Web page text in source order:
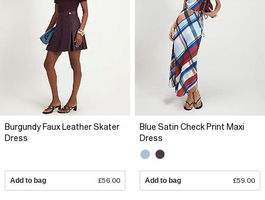
Burgundy Faux Leather Skater
Dress
Add to bag £56.00
Blue Satin Check Print Maxi
Dress
Add to bag £59.00